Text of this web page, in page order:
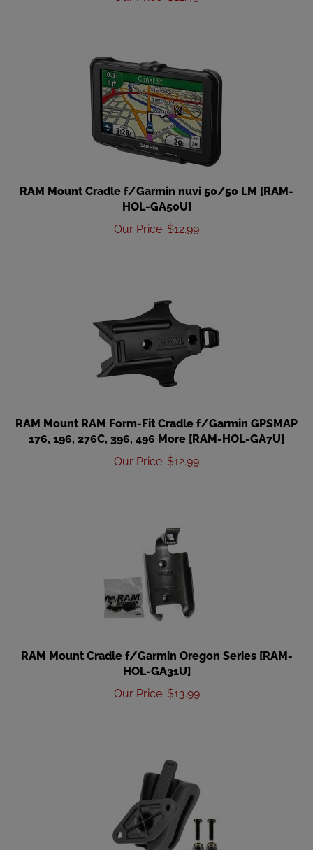
RAM Mount Cradle f/Garmin nuvi 50/50 LM [RAM-
HOL-GA50U]
Our Price
$
RAM Mount RAM Form-Fit Cradle f/Garmin GPSMAP
176, 196, 276C, 396, 496 More [RAM-HOL-GA7U]
Our Price
$
RAM Mount Cradle f/Garmin Oregon Series [RAM-
HOL-GA31U]
Our Price
$